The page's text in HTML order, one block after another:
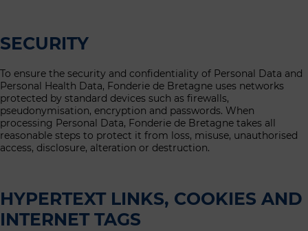
SECURITY
To ensure the security and confidentiality of Personal Data and
Personal Health Data, Fonderie de Bretagne uses networks
protected by standard devices such as firewalls,
pseudonymisation, encryption and passwords. When
processing Personal Data, Fonderie de Bretagne takes all
reasonable steps to protect it from loss, misuse, unauthorised
access, disclosure, alteration or destruction.
HYPERTEXT LINKS, COOKIES AND
INTERNET TAGS